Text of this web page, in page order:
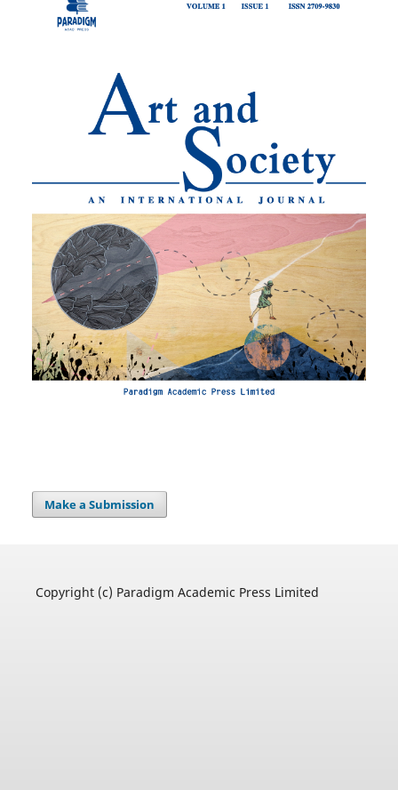
Make a Submission
Copyright (c) Paradigm Academic Press Limited